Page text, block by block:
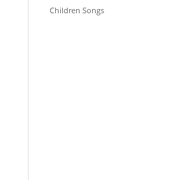
Children Songs